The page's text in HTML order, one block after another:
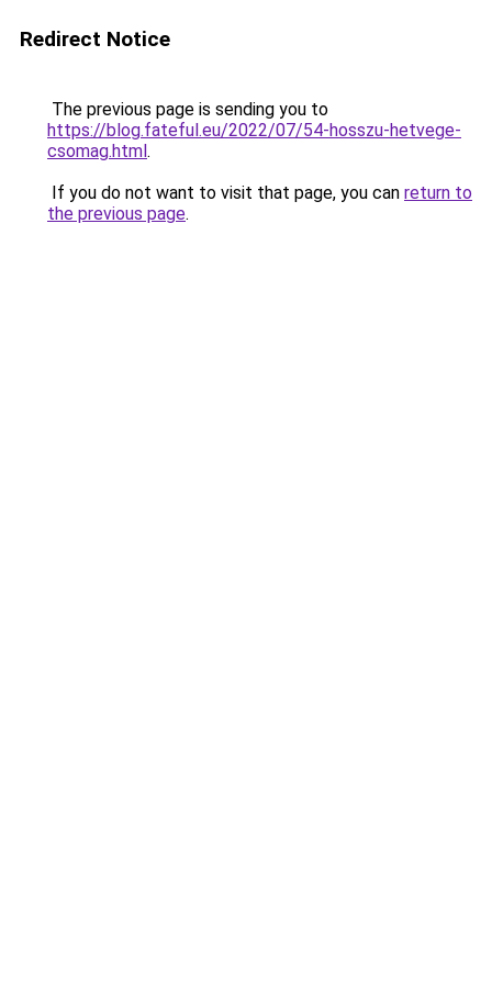
Redirect Notice
The previous page is sending you to
https://blog.fateful.eu/2022/07/54-hosszu-hetvege-
csomag.html.
If you do not want to visit that page, you can return to
the previous page.